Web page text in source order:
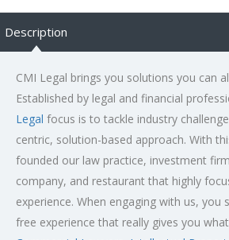
Description
CMI Legal brings you solutions you can
Established by legal and financial
Legal focus is to tackle industry
centric, solution-based approach. With
founded our law practice, investment
company, and restaurant that highly
experience. When engaging with us, you
free experience that really gives you